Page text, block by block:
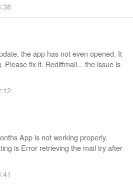
the app has not even opened. It
Please fix it. Rediffmail... the issue is
App is not working properly.
is Error retrieving the mail try after